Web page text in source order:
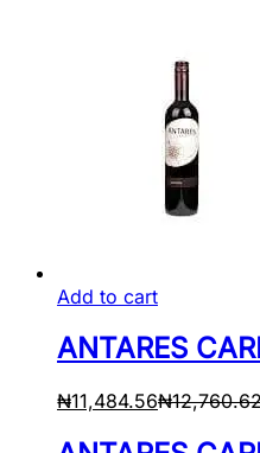
Add to cart
ANTARES
₦11,484.56₦